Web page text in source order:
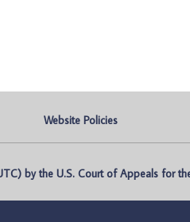
Website Policies
by the U.S. Court of Appeals for